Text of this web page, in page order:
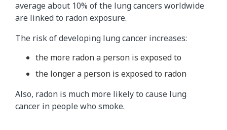
average about 10% of the lung cancers worldwide
are linked to radon exposure.
The risk of developing lung cancer increases:
the more radon a person is exposed to
the longer a person is exposed to radon
Also, radon is much more likely to cause lung
cancer in people who smoke.